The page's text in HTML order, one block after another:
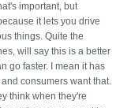
important, but
it lets you drive
things. Quite the
will say this is a better
go faster. I mean it has
consumers want that.
think when they're